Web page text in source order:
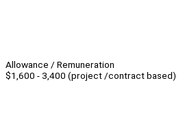
Allowance / Remuneration
$1,600 - 3,400 (project /contract based)